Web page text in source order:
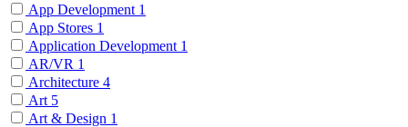
App Development 1
App Stores 1
Application Development 1
AR/VR 1
Architecture 4
Art 5
Art & Design 1